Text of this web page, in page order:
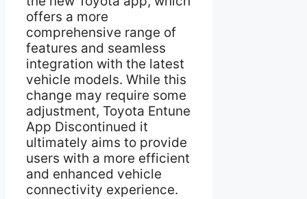
offers a more
comprehensive range of
features and seamless
integration with the latest
vehicle models. While this
change may require some
adjustment, Toyota Entune
App Discontinued it
ultimately aims to provide
users with a more efficient
and enhanced vehicle
connectivity experience.